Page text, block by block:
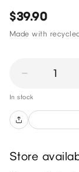
$39.90
Made with
1
In stock
Store